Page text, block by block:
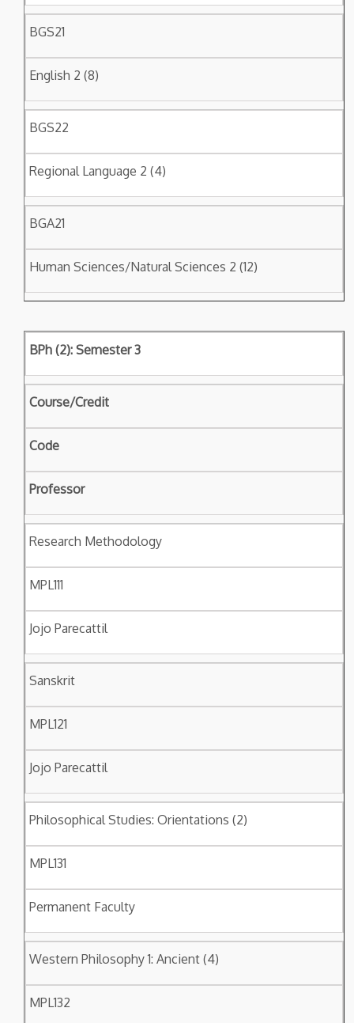
BGS21
English 2 (8)
BGS22
Regional Language 2 (4)
BGA21
Human Sciences/Natural Sciences 2 (12)
BPh (2): Semester 3
Course/Credit
Code
Professor
Research Methodology
MPL111
Jojo Parecattil
Sanskrit
MPL121
Jojo Parecattil
Philosophical Studies: Orientations (2)
MPL131
Permanent Faculty
Western Philosophy 1: Ancient (4)
MPL132